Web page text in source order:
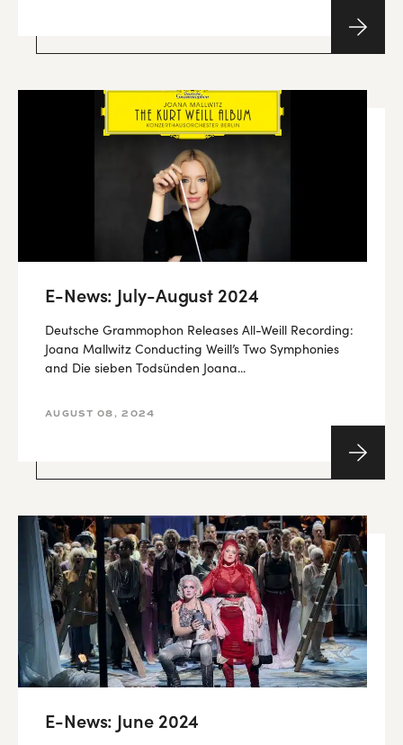
E-News: July-August 2024
Deutsche Grammophon Releases All-Weill Recording:
Joana Mallwitz Conducting Weill’s Two Symphonies
and Die sieben Todsünden Joana...
AUGUST 08, 2024
E-News: June 2024